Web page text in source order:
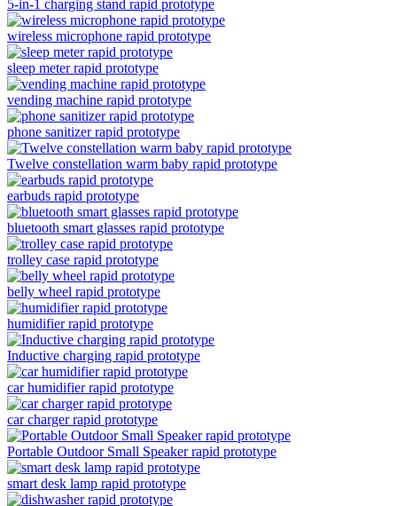
5-in-1 charging stand rapid prototype
wireless microphone rapid prototype
sleep meter rapid prototype
vending machine rapid prototype
phone sanitizer rapid prototype
Twelve constellation warm baby rapid prototype
earbuds rapid prototype
bluetooth smart glasses rapid prototype
trolley case rapid prototype
belly wheel rapid prototype
humidifier rapid prototype
Inductive charging rapid prototype
car humidifier rapid prototype
car charger rapid prototype
Portable Outdoor Small Speaker rapid prototype
smart desk lamp rapid prototype